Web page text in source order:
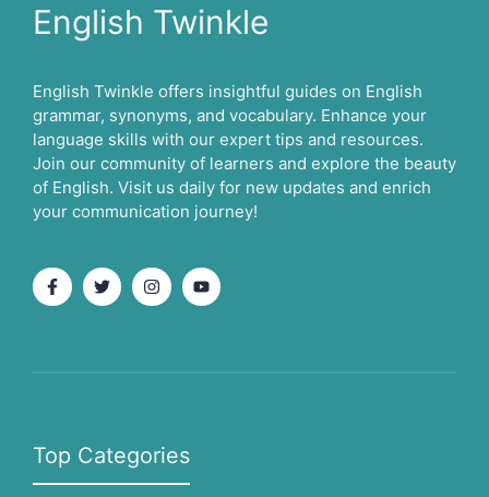
English Twinkle
English Twinkle offers insightful guides on English
grammar, synonyms, and vocabulary. Enhance your
language skills with our expert tips and resources.
Join our community of learners and explore the beauty
of English. Visit us daily for new updates and enrich
your communication journey!
Top Categories